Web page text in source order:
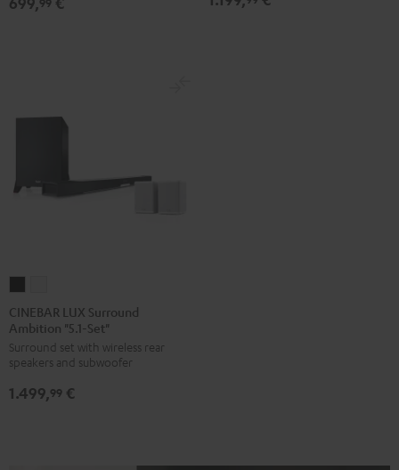
white
LUX
Surround
Ambition
"5.1-
Set"
LUX
Surround
Ambition
"5.1-
Set"
CINEBAR LUX Surround
Ambition "5.1-Set"
Surround set with wireless rear
speakers and subwoofer
1.499,99 €